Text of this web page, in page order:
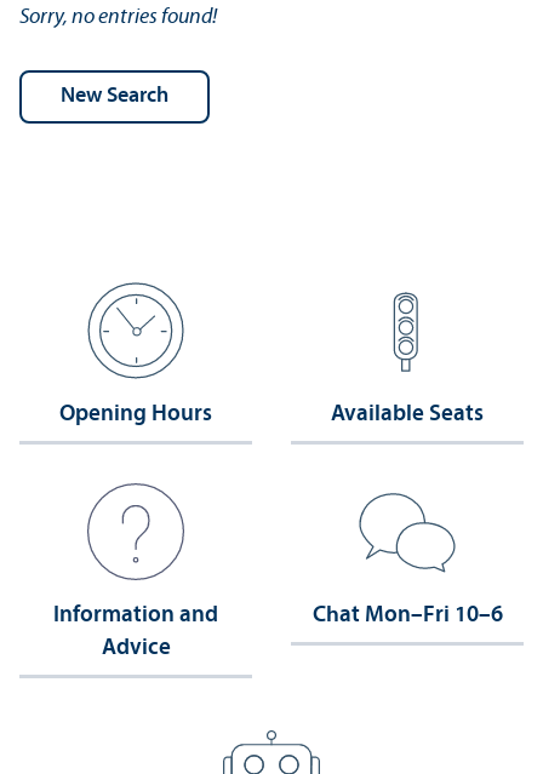
Sorry, no entries found!
Opening Hours Available Seats
Information and
Advice
Chat Mon–Fri 10–6